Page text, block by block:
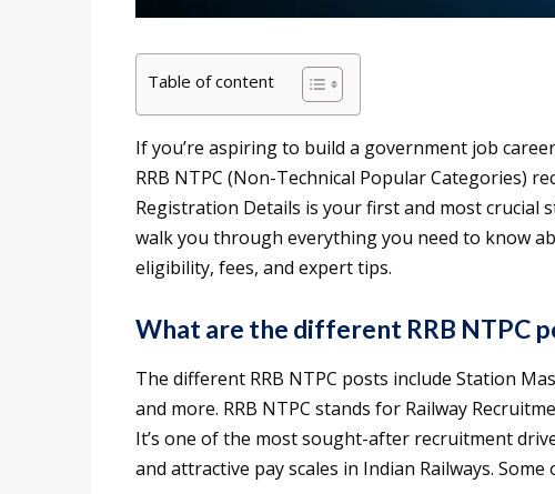
Table of content
If you’re aspiring to build a government job
RRB NTPC (Non-Technical Popular Categories)
Registration Details is your first and most crucial
walk you through everything you need to know
eligibility, fees, and expert tips.
What are the different RRB NTPC
The different RRB NTPC posts include Station
and more. RRB NTPC stands for Railway
It’s one of the most sought-after recruitment
and attractive pay scales in Indian Railways.